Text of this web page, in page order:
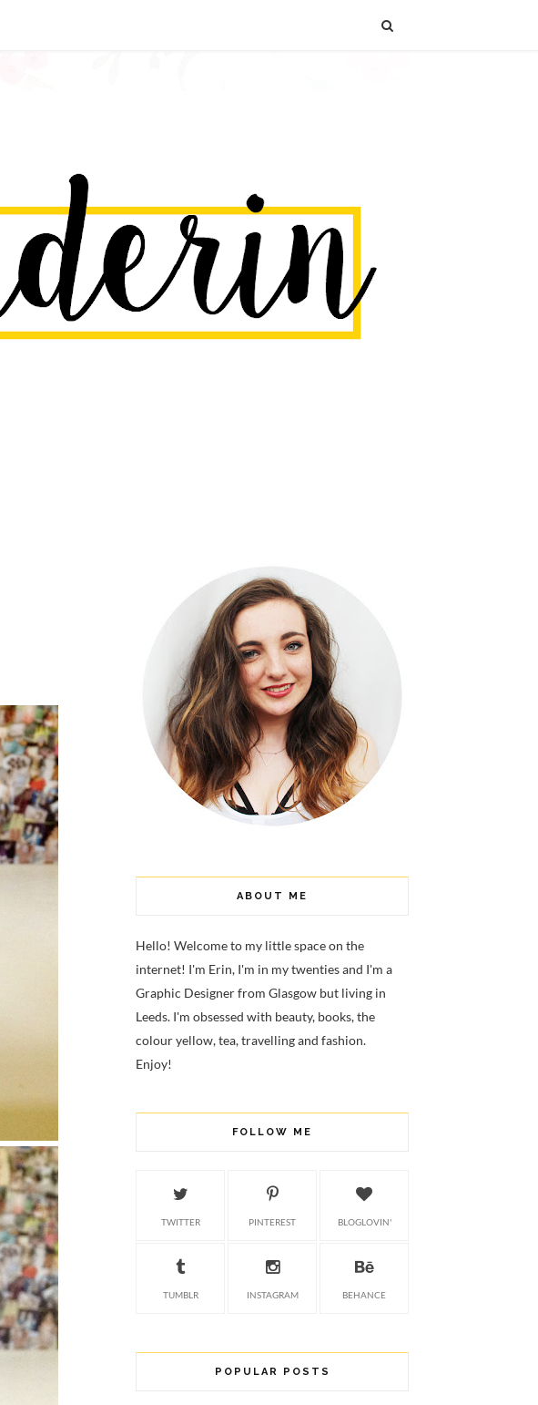
ABOUT ME
Hello! Welcome to my little space on the
internet! I'm Erin, I'm in my twenties and I'm a
Graphic Designer from Glasgow but living in
Leeds. I'm obsessed with beauty, books, the
colour yellow, tea, travelling and fashion.
Enjoy!
FOLLOW ME
TWITTER PINTEREST BLOGLOVIN'
TUMBLR INSTAGRAM BEHANCE
POPULAR POSTS